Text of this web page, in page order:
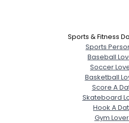
Sports & Fitness
Sports
Baseball
Soccer
Basketball
Score A
Skateboard
Hook A
Gym